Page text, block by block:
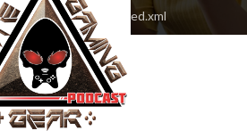
elitegaminggear/feed.xml